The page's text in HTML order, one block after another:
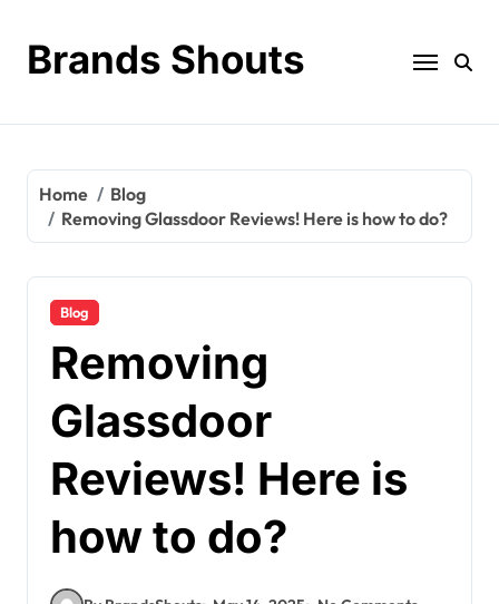
Brands Shouts
Home
Blog
Removing Glassdoor Reviews! Here is how to do?
Blog
Removing
Glassdoor
Reviews! Here is
how to do?